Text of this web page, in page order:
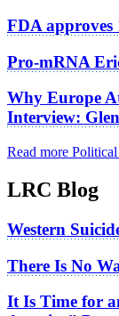
FDA
Pro-mRNA
Why Europe
Interview:
Read more
LRC Blog
Western
There Is No
It Is Time for